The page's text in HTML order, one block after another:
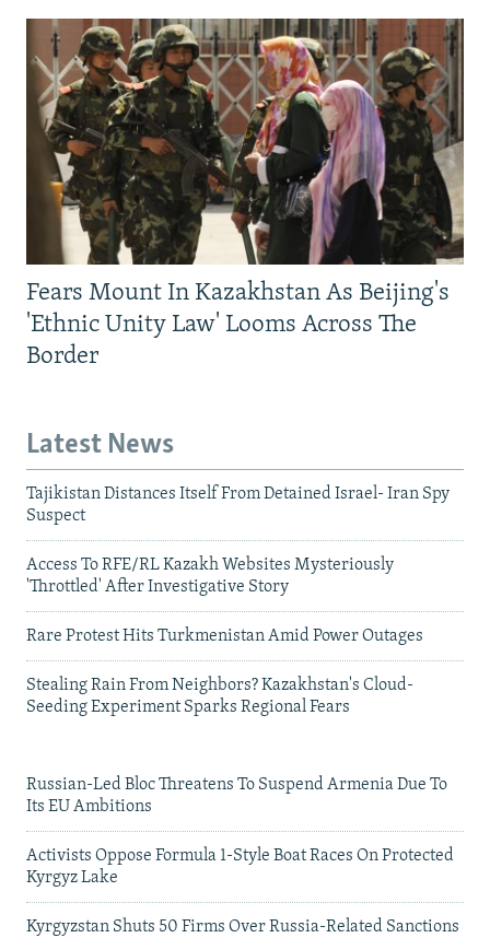
Fears Mount In Kazakhstan As Beijing's
'Ethnic Unity Law' Looms Across The
Border
Latest News
Tajikistan Distances Itself From Detained Israel- Iran Spy
Suspect
Access To RFE/RL Kazakh Websites Mysteriously
'Throttled' After Investigative Story
Rare Protest Hits Turkmenistan Amid Power Outages
Stealing Rain From Neighbors? Kazakhstan's Cloud-
Seeding Experiment Sparks Regional Fears
Russian-Led Bloc Threatens To Suspend Armenia Due To
Its EU Ambitions
Activists Oppose Formula 1-Style Boat Races On Protected
Kyrgyz Lake
Kyrgyzstan Shuts 50 Firms Over Russia-Related Sanctions